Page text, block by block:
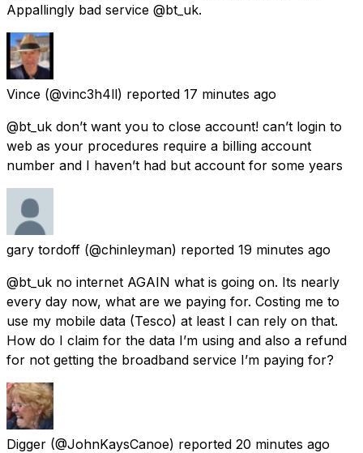
Appallingly bad service @bt_uk.
Vince (@vinc3h4ll) reported 17 minutes ago
@bt_uk don’t want you to close account! can’t login to
web as your procedures require a billing account
number and I haven’t had but account for some years
gary tordoff (@chinleyman) reported 19 minutes ago
@bt_uk no internet AGAIN what is going on. Its nearly
every day now, what are we paying for. Costing me to
use my mobile data (Tesco) at least I can rely on that.
How do I claim for the data I’m using and also a refund
for not getting the broadband service I’m paying for?
Digger (@JohnKaysCanoe) reported 20 minutes ago